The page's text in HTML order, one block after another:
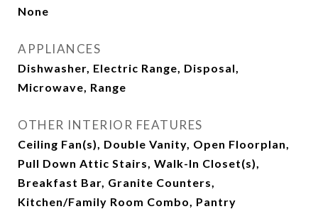
None
APPLIANCES
Dishwasher, Electric Range, Disposal,
Microwave, Range
OTHER INTERIOR FEATURES
Ceiling Fan(s), Double Vanity, Open Floorplan,
Pull Down Attic Stairs, Walk-In Closet(s),
Breakfast Bar, Granite Counters,
Kitchen/Family Room Combo, Pantry